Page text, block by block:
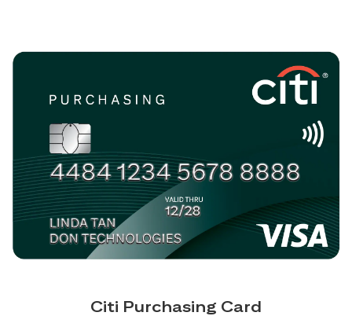
Citi Purchasing Card